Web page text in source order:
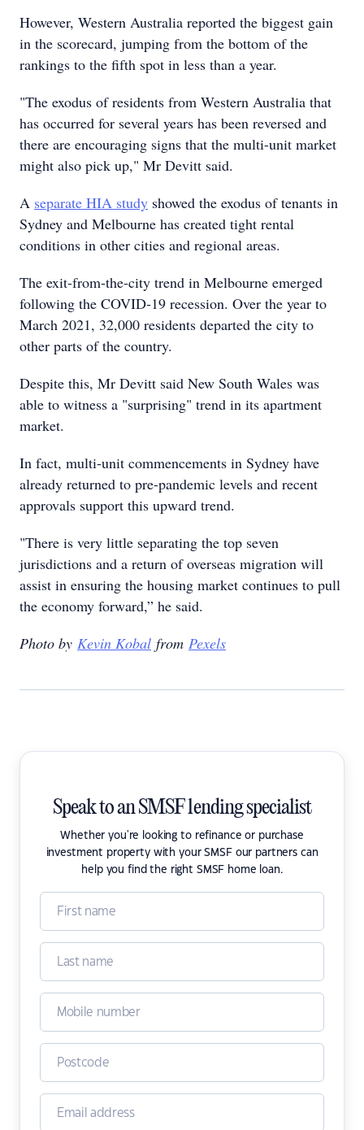
However, Western Australia reported the biggest gain
in the scorecard, jumping from the bottom of the
rankings to the fifth spot in less than a year.
"The exodus of residents from Western Australia that
has occurred for several years has been reversed and
there are encouraging signs that the multi-unit market
might also pick up," Mr Devitt said.
A separate HIA study showed the exodus of tenants in
Sydney and Melbourne has created tight rental
conditions in other cities and regional areas.
The exit-from-the-city trend in Melbourne emerged
following the COVID-19 recession. Over the year to
March 2021, 32,000 residents departed the city to
other parts of the country.
Despite this, Mr Devitt said New South Wales was
able to witness a "surprising" trend in its apartment
market.
In fact, multi-unit commencements in Sydney have
already returned to pre-pandemic levels and recent
approvals support this upward trend.
"There is very little separating the top seven
jurisdictions and a return of overseas migration will
assist in ensuring the housing market continues to pull
the economy forward,” he said.
Photo by Kevin Kobal from Pexels
Speak to an SMSF lending specialist
Whether you're looking to refinance or purchase
investment property with your SMSF our partners can
help you find the right SMSF home loan.